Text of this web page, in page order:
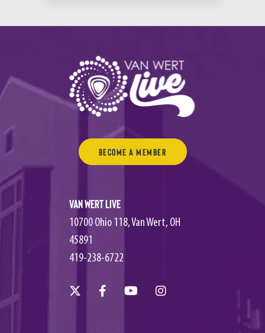
Become a Member
Van Wert Live
10700 Ohio 118, Van Wert, OH
45891
419-238-6722